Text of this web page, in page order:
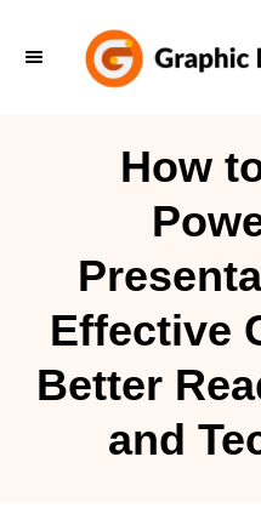
How
Effective
Better
and